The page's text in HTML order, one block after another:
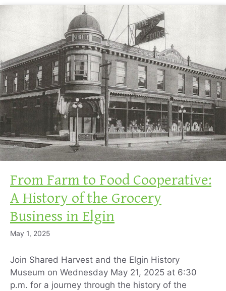
From Farm to Food Cooperative:
A History of the Grocery
Business in Elgin
May 1, 2025
Join Shared Harvest and the Elgin History
Museum on Wednesday May 21, 2025 at 6:30
p.m. for a journey through the history of the